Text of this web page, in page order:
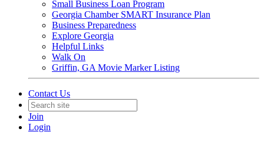
Small Business Loan Program
Georgia Chamber SMART Insurance Plan
Business Preparedness
Explore Georgia
Helpful Links
Walk On
Griffin, GA Movie Marker Listing
Contact Us
Join
Login